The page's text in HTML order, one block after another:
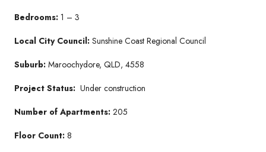
Bedrooms: 1 – 3
Local City Council: Sunshine Coast Regional Council
Suburb: Maroochydore, QLD, 4558
Project Status: Under construction
Number of Apartments: 205
Floor Count: 8